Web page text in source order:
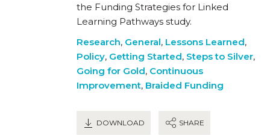
the Funding Strategies for Linked
Learning Pathways study.
Research, General, Lessons Learned,
Policy, Getting Started, Steps to Silver,
Going for Gold, Continuous
Improvement, Braided Funding
DOWNLOAD SHARE